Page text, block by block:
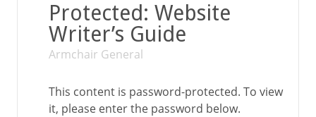
Protected: Website
Writer’s Guide
Armchair General
This content is password-protected. To view
it, please enter the password below.